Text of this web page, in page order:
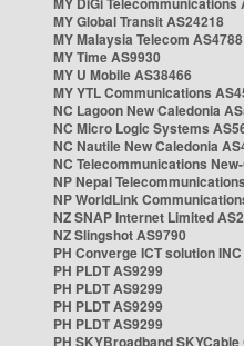
MY Global Transit AS24218
MY Malaysia Telecom AS4788
MY Time AS9930
MY U Mobile AS38466
MY YTL Communications
NC Lagoon New Caledonia
NC Micro Logic Systems
NC Nautile New Caledonia
NC Telecommunications
NP Nepal
NP WorldLink
NZ SNAP Internet Limited
NZ Slingshot AS9790
PH Converge ICT solution
PH PLDT AS9299
PH PLDT AS9299
PH PLDT AS9299
PH PLDT AS9299
PH SKYBroadband